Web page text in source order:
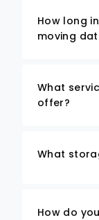
How long
moving
What
offer?
What
How do